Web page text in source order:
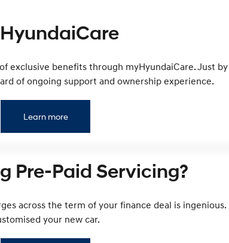
exclusive benefits through myHyundaiCare. Just
of ongoing support and ownership experience.
Learn more
Pre-Paid Servicing?
across the term of your finance deal is
your new car.